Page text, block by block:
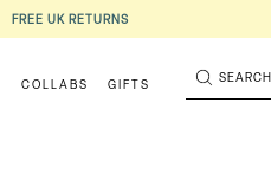
FREE UK RETURNS
COLLABS GIFTS
SEARCH